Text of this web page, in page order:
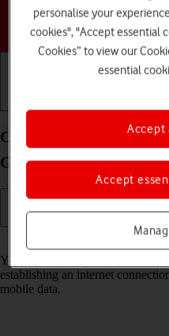
Choose
Connect to a Wi-Fi
G32 Android 12.0
Read
You can use Wi-Fi as an
establishing an internet
mobile data.
personalise your
cookies", "Accept essential
Cookies” to view our
essential
Accept
Accept